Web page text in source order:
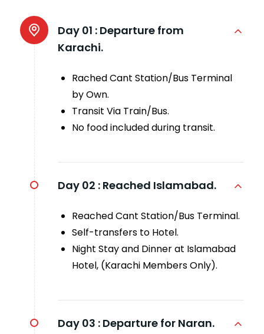
Day 01 : Departure from
Karachi.
Rached Cant Station/Bus Terminal
by Own.
Transit Via Train/Bus.
No food included during transit.
Day 02 : Reached Islamabad.
Reached Cant Station/Bus Terminal.
Self-transfers to Hotel.
Night Stay and Dinner at Islamabad
Hotel, (Karachi Members Only).
Day 03 : Departure for Naran.